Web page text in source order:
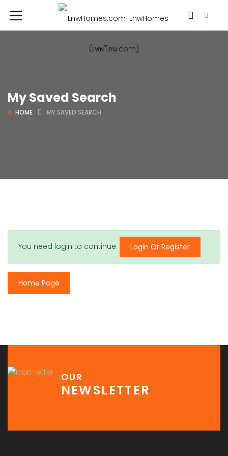
My Saved Search
HOME MY SAVED SEARCH
You need login to continue. Login Or Register
Home Page
OUR
NEWSLETTER